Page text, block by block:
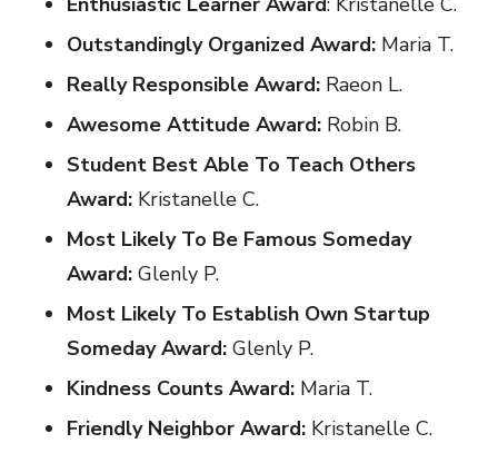
Outstandingly Organized Award: Maria T.
Really Responsible Award: Raeon L.
Awesome Attitude Award: Robin B.
Student Best Able To Teach Others
Award: Kristanelle C.
Most Likely To Be Famous Someday
Award: Glenly P.
Most Likely To Establish Own Startup
Someday Award: Glenly P.
Kindness Counts Award: Maria T.
Friendly Neighbor Award: Kristanelle C.